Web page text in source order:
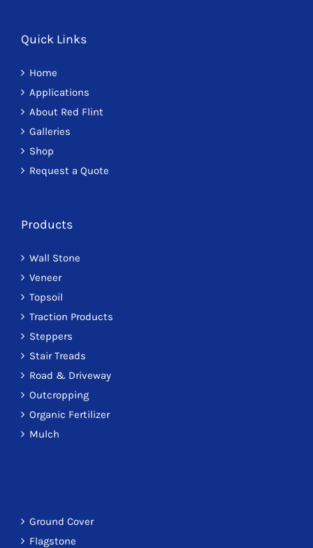
Quick Links
Home
Applications
About Red Flint
Galleries
Shop
Request a Quote
Products
Wall Stone
Veneer
Topsoil
Traction Products
Steppers
Stair Treads
Road & Driveway
Outcropping
Organic Fertilizer
Mulch
Ground Cover
Flagstone